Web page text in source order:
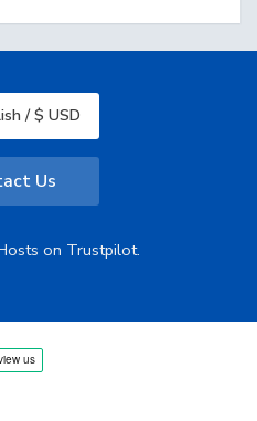
English / $ USD
Us
on Trustpilot.